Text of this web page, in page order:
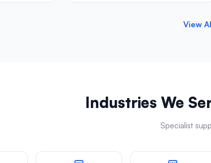
View
Industries We
Specialist